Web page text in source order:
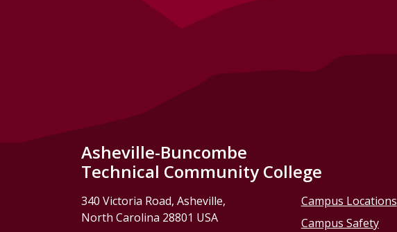
Asheville-Buncombe
Technical Community College
340 Victoria Road, Asheville,
North Carolina 28801 USA
Campus Locations
Campus Safety